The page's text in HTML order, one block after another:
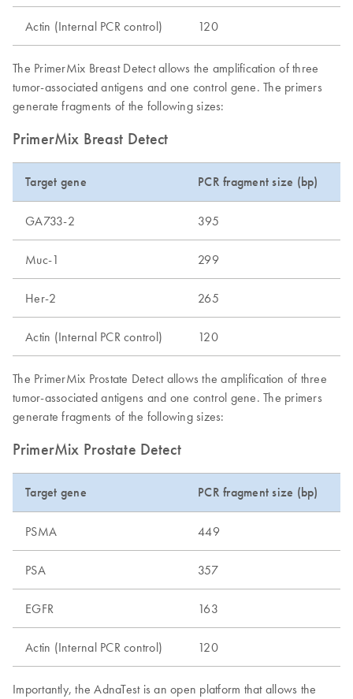
Actin (Internal PCR control) 120
The PrimerMix Breast Detect allows the amplification of three
tumor-associated antigens and one control gene. The primers
generate fragments of the following sizes:
PrimerMix Breast Detect
Target gene PCR fragment size (bp)
GA733-2 395
Muc-1 299
Her-2 265
Actin (Internal PCR control) 120
The PrimerMix Prostate Detect allows the amplification of three
tumor-associated antigens and one control gene. The primers
generate fragments of the following sizes:
PrimerMix Prostate Detect
Target gene PCR fragment size (bp)
PSMA 449
PSA 357
EGFR 163
Actin (Internal PCR control) 120
Importantly, the AdnaTest is an open platform that allows the